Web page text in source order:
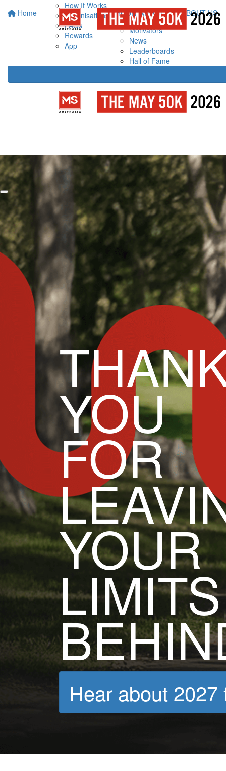
Home
How It Works
Organisations
FAQs
Rewards
App
YOUR IMPACT
Motivators
News
Leaderboards
Hall of Fame
ABOUT US
YOU
FOR
YOUR
LIMITS
Hear about 2027